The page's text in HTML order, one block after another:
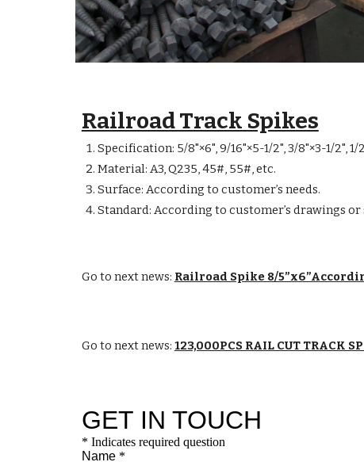
Railroad Track Spikes
Specification: 5/8"×6", 9/16"×5-1/2", 3/8"×3-1/2",
Material: A3, Q235, 45#, 55#, etc.
Surface: According to customer’s needs.
Standard: According to customer’s drawings or
Go to next news: Railroad Spike 8/
Go to next news: 123,000PCS RAIL CUT TRACK